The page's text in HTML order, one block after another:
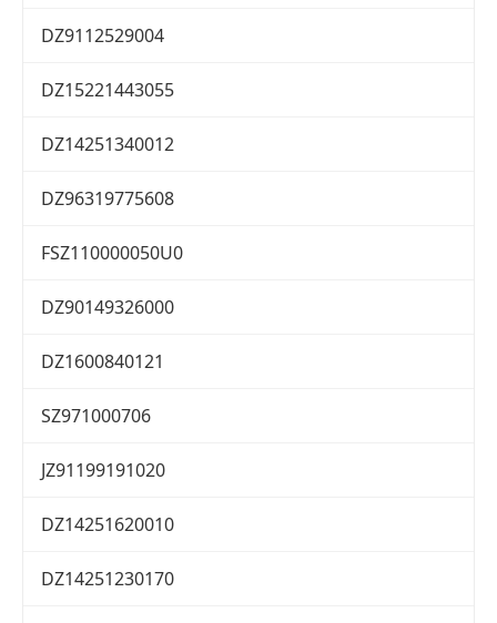
DZ9112529004
DZ15221443055
DZ14251340012
DZ96319775608
FSZ110000050U0
DZ90149326000
DZ1600840121
SZ971000706
JZ91199191020
DZ14251620010
DZ14251230170